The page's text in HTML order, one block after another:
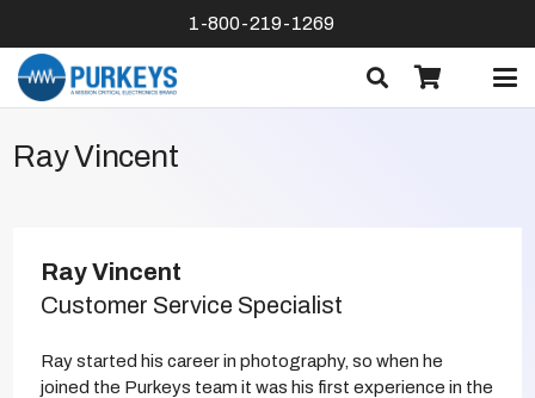
1-800-219-1269
Ray Vincent
Ray Vincent
Customer Service Specialist
Ray started his career in photography, so when he
joined the Purkeys team it was his first experience in the